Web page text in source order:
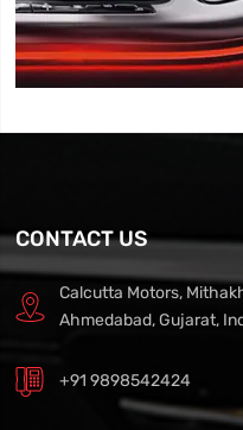
CONTACT US
Calcutta Motors,
Ahmedabad, Gujarat,
+91 9898542424